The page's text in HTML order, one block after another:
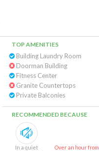
TOP AMENITIES
Building Laundry Room
Doorman Building
Fitness Center
Granite Countertops
Private Balconies
RECOMMENDED BECAUSE
In a quiet
Over an hour from